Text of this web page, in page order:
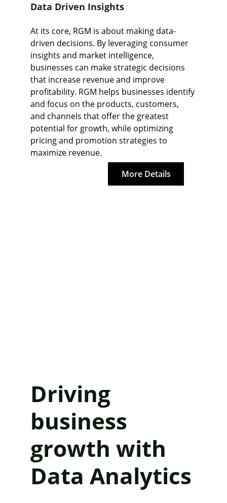
At its core, RGM is about making data-
driven decisions. By leveraging consumer
insights and market intelligence,
businesses can make strategic decisions
that increase revenue and improve
profitability. RGM helps businesses identify
and focus on the products, customers,
and channels that offer the greatest
potential for growth, while optimizing
pricing and promotion strategies to
maximize revenue.
More Details
Data Driven Insights
Driving
business
growth with
Data Analytics